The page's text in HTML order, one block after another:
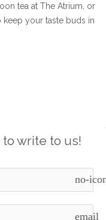
tea at The Atrium, or
keep your taste buds in
write to us!
no-
email